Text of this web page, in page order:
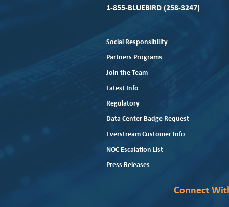
1-855-BLUEBIRD (258-3247)
Social Responsibility
Partners Programs
Join the Team
Latest Info
Regulatory
Data Center Badge Request
Everstream Customer Info
NOC Escalation List
Press Releases
Connect